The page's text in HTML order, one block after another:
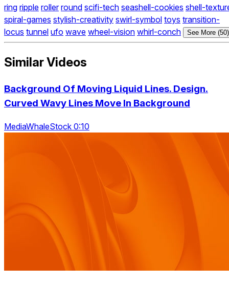
ring ripple roller round scifi-tech seashell-cookies shell-
spiral-games stylish-creativity swirl-symbol toys transition-
locus tunnel ufo wave wheel-vision whirl-conch See More (50)
Similar Videos
Background Of Moving Liquid Lines. Design.
Curved Wavy Lines Move In Background
MediaWhaleStock 0:10